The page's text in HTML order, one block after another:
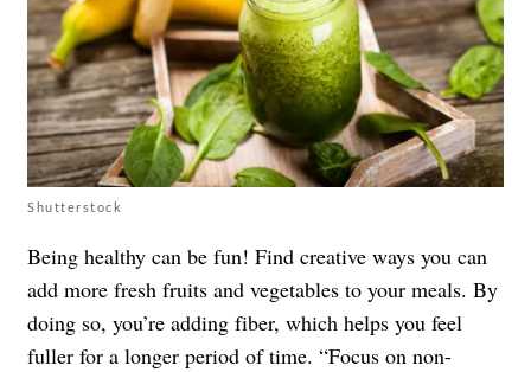
Shutterstock
Being healthy can be fun! Find creative ways you can
add more fresh fruits and vegetables to your meals. By
doing so, you’re adding fiber, which helps you feel
fuller for a longer period of time. “Focus on non-